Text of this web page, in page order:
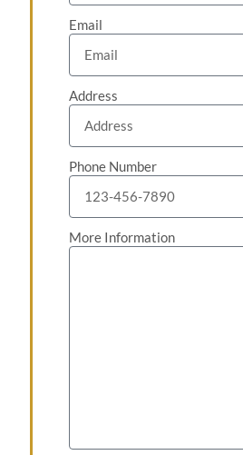
Email
Address
Phone Number
More Information